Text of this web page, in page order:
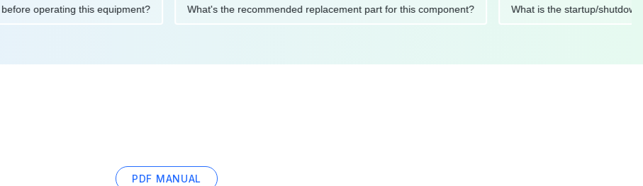
before operating this equipment? What's the recommended replacement part for this component? What is the startup/
PDF MANUAL